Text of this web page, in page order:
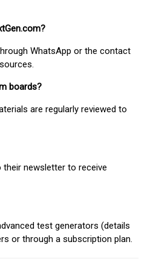
WhatsApp or the contact
boards?
are regularly reviewed to
newsletter to receive
test generators (details
or through a subscription plan.